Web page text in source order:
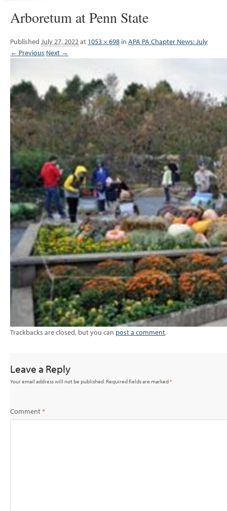
Arboretum at Penn State
Published July 27, 2022at 1053 × 698 in APA PA Chapter News: July
← Previous Next →
Trackbacks are closed, but you can post a comment.
Leave a Reply
Your email address will not be published.Required fields are marked*
Comment*